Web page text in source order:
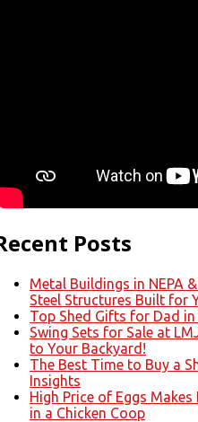
Posts
Metal Buildings in NEPA
Steel Structures Built for
Top Shed Gifts for Dad in
Swing Sets for Sale at
to Your Backyard!
The Best Time to Buy a
Insights
High Price of Eggs
in a Chicken Coop